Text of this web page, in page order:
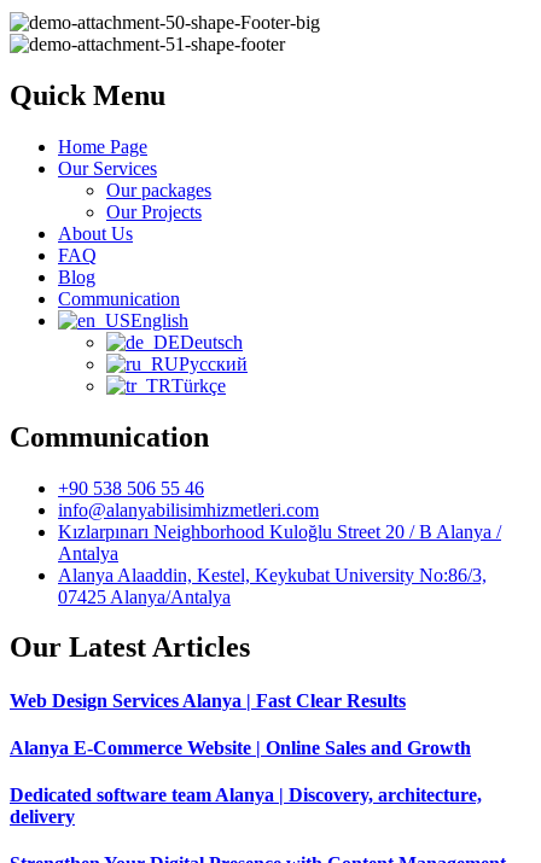
Quick Menu
Home Page
Our Services
Our packages
Our Projects
About Us
FAQ
Blog
Communication
English
Deutsch
Русский
Türkçe
Communication
+90 538 506 55 46
info@alanyabilisimhizmetleri.com
Kızlarpınarı Neighborhood Kuloğlu Street 20 / B Alanya /
Antalya
Alanya Alaaddin, Kestel, Keykubat University No:86/3,
07425 Alanya/Antalya
Our Latest Articles
Web Design Services Alanya | Fast Clear Results
Alanya E-Commerce Website | Online Sales and Growth
Dedicated software team Alanya | Discovery, architecture,
delivery